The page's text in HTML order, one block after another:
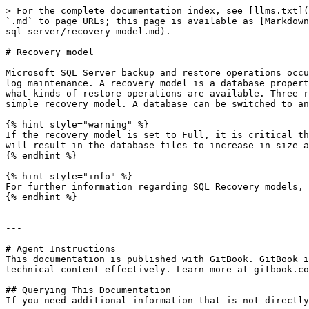
> For the complete documentation index, see
`.md` to page URLs; this page is available as
sql-server/recovery-model.md).
# Recovery model
Microsoft SQL Server backup and restore operations
log maintenance. A recovery model is a database
what kinds of restore operations are available.
simple recovery model. A database can be switched to
{% hint style="warning" %}
If the recovery model is set to Full, it is critical that
will result in the database files to increase in size
{% endhint %}
{% hint style="info" %}
For further information regarding SQL Recovery
{% endhint %}
---
# Agent Instructions
This documentation is published with GitBook. GitBook
technical content effectively. Learn more at
## Querying This Documentation
If you need additional information that is not directly